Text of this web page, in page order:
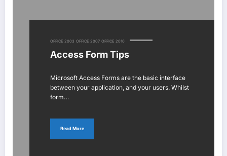
OFFICE 2003 OFFICE 2007 OFFICE 2010
Access Form Tips
Microsoft Access Forms are the basic interface
between your application, and your users. Whilst
form…
Read More